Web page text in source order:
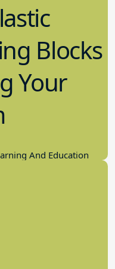
Blocks
Your
And Education